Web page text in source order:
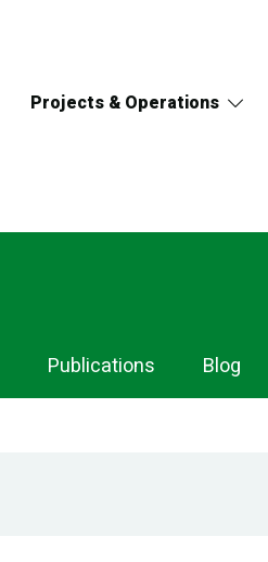
Projects & Operations
Publications Blog